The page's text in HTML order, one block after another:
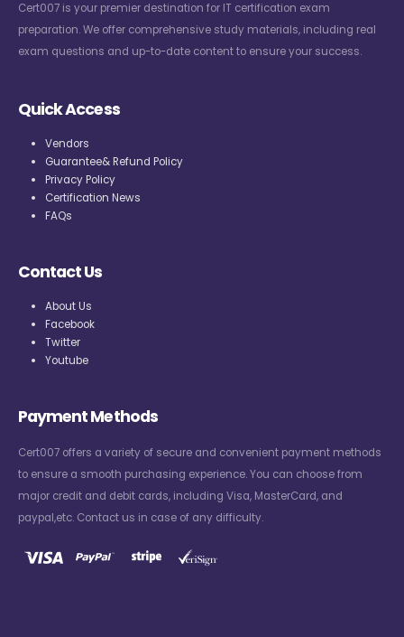
Cert007 is your premier destination for IT certification exam
preparation. We offer comprehensive study materials, including real
exam questions and up-to-date content to ensure your success.
Quick Access
Vendors
Guarantee& Refund Policy
Privacy Policy
Certification News
FAQs
Contact Us
About Us
Facebook
Twitter
Youtube
Payment Methods
Cert007 offers a variety of secure and convenient payment methods
to ensure a smooth purchasing experience. You can choose from
major credit and debit cards, including Visa, MasterCard, and
paypal,etc. Contact us in case of any difficulty.